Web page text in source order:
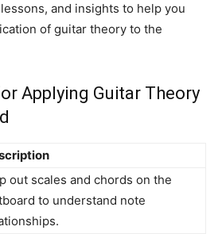
and insights to help you
of guitar theory to the
Applying Guitar Theory
out scales and chords on the
to understand note